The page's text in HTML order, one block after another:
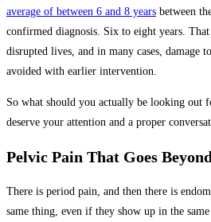
average of between 6 and 8 years between
confirmed diagnosis. Six to eight years. That
disrupted lives, and in many cases, damage
avoided with earlier intervention.
So what should you actually be looking out
deserve your attention and a proper
Pelvic Pain That Goes
There is period pain, and then there is
same thing, even if they show up in the same